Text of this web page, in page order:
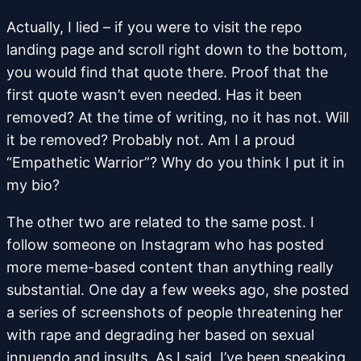
Actually, I lied – if you were to visit the repo
landing page and scroll right down to the bottom,
you would find that quote there. Proof that the
first quote wasn’t even needed. Has it been
removed? At the time of writing, no it has not. Will
it be removed? Probably not. Am I a proud
“Empathetic Warrior”? Why do you think I put it in
my bio?
The other two are related to the same post. I
follow someone on Instagram who has posted
more meme-based content than anything really
substantial. One day a few weeks ago, she posted
a series of screenshots of people threatening her
with rape and degrading her based on sexual